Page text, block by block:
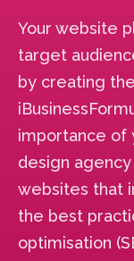
Your website
target
by creating
importance of
design
websites that
the best
optimisation